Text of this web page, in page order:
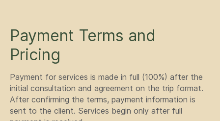
Payment Terms and
Pricing
Payment for services is made in full (100%) after the
initial consultation and agreement on the trip format.
After confirming the terms, payment information is
sent to the client. Services begin only after full
information? Use the form
below to contact us directly.
+996